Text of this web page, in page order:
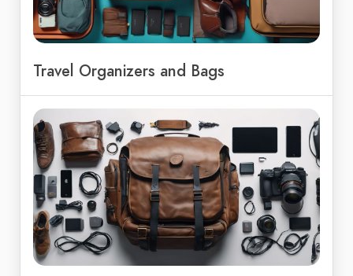
Travel Organizers and Bags